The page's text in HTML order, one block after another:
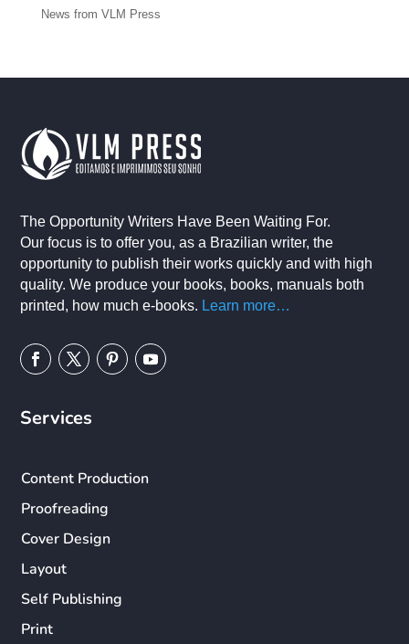
News from VLM Press
The Opportunity Writers Have Been Waiting For.
Our focus is to offer you, as a Brazilian writer, the
opportunity to publish their works quickly and with high
quality. We produce your books, books, manuals both
printed, how much e-books. Learn more…
Services
Content Production
Proofreading
Cover Design
Layout
Self Publishing
Print